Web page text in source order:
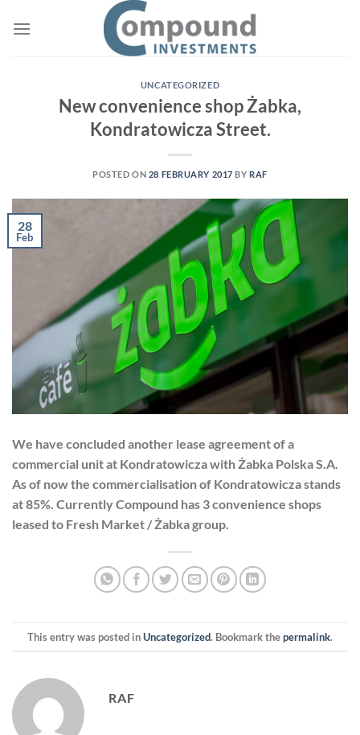
UNCATEGORIZED
New convenience shop Żabka,
Kondratowicza Street.
POSTED ON 28 FEBRUARY 2017 BYRAF
28
Feb
We have concluded another lease agreement of a
commercial unit at Kondratowicza with Żabka Polska S.A.
As of now the commercialisation of Kondratowicza stands
at 85%. Currently Compound has 3 convenience shops
leased to Fresh Market / Żabka group.
This entry was posted inUncategorized. Bookmark thepermalink.
RAF